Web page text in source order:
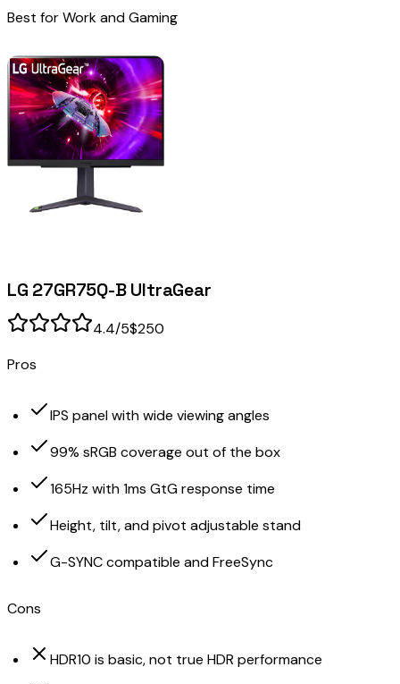
Best for Work and Gaming
LG 27GR75Q-B UltraGear
4.4/5$250
Pros
IPS panel with wide viewing angles
99% sRGB coverage out of the box
165Hz with 1ms GtG response time
Height, tilt, and pivot adjustable stand
G-SYNC compatible and FreeSync
Cons
HDR10 is basic, not true HDR performance